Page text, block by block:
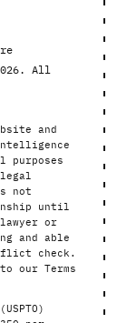
All
and
not
until
or
and able
check.
our Terms